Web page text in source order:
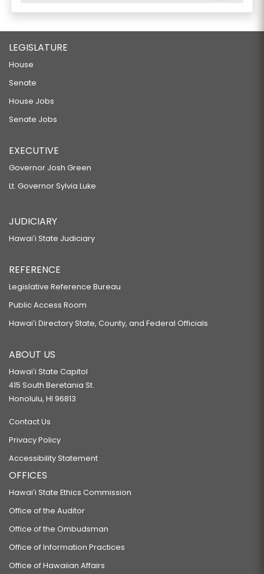
LEGISLATURE
House
Senate
House Jobs
Senate Jobs
EXECUTIVE
Governor Josh Green
Lt. Governor Sylvia Luke
JUDICIARY
Hawaiʻi State Judiciary
REFERENCE
Legislative Reference Bureau
Public Access Room
Hawaiʻi Directory State, County, and Federal Officials
ABOUT US
Hawaiʻi State Capitol
415 South Beretania St.
Honolulu, HI 96813
Contact Us
Privacy Policy
Accessibility Statement
OFFICES
Hawaiʻi State Ethics Commission
Office of the Auditor
Office of the Ombudsman
Office of Information Practices
Office of Hawaiian Affairs